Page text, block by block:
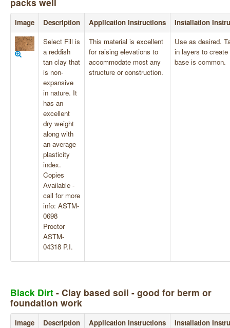
Image Description Application Instructions
Installation
Select Fill is
a reddish
tan clay that
is non-
expansive
in nature. It
has an
excellent
dry weight
along with
an average
plasticity
index.
Copies
Available -
call for more
info: ASTM-
0698
Proctor
ASTM-
04318 P.I.
This material is excellent
for raising elevations to
accommodate most any
structure or construction.
Use as desired.
in layers to
base is common.
Black Dirt - Clay based soil - good for berm or
foundation work
Image Description Application Instructions
Installation